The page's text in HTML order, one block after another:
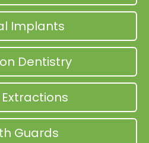
Implants
Dentistry
Guards